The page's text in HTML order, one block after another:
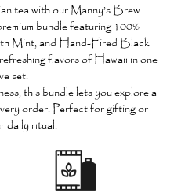
tea with ourManny’s Brew
bundle featuring 100%
Mint, and Hand-Fired Black
flavors of Hawaii in one
set.
this bundle lets you explore a
order. Perfect for gifting or
daily ritual.